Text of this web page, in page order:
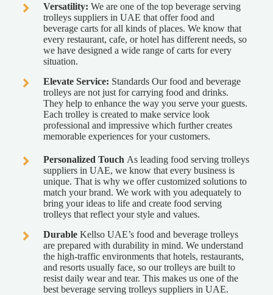
Versatility: We are one of the top beverage serving
trolleys suppliers in UAE that offer food and
beverage carts for all kinds of places. We know that
every restaurant, cafe, or hotel has different needs, so
we have designed a wide range of carts for every
situation.
Elevate Service: Standards Our food and beverage
trolleys are not just for carrying food and drinks.
They help to enhance the way you serve your guests.
Each trolley is created to make service look
professional and impressive which further creates
memorable experiences for your customers.
Personalized Touch As leading food serving trolleys
suppliers in UAE, we know that every business is
unique. That is why we offer customized solutions to
match your brand. We work with you adequately to
bring your ideas to life and create food serving
trolleys that reflect your style and values.
Durable Kellso UAE’s food and beverage trolleys
are prepared with durability in mind. We understand
the high-traffic environments that hotels, restaurants,
and resorts usually face, so our trolleys are built to
resist daily wear and tear. This makes us one of the
best beverage serving trolleys suppliers in UAE.